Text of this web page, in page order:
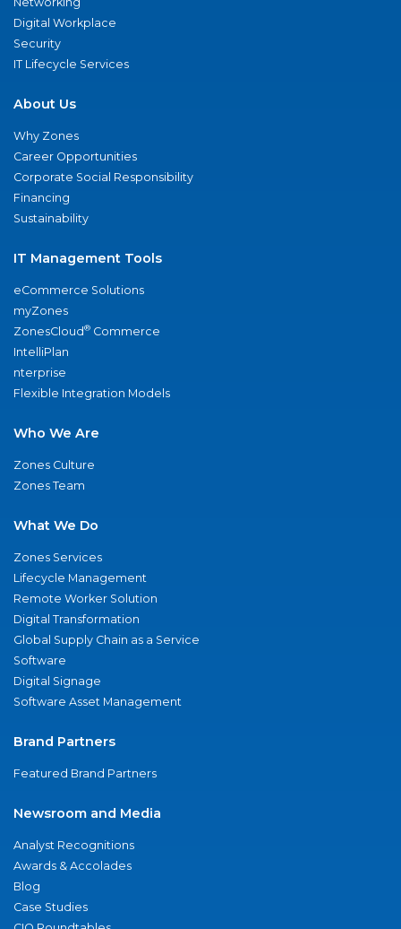
Digital Workplace
Security
IT Lifecycle Services
About Us
Why Zones
Career Opportunities
Corporate Social Responsibility
Financing
Sustainability
IT Management Tools
eCommerce Solutions
myZones
ZonesCloud® Commerce
IntelliPlan
nterprise
Flexible Integration Models
Who We Are
Zones Culture
Zones Team
What We Do
Zones Services
Lifecycle Management
Remote Worker Solution
Digital Transformation
Global Supply Chain as a Service
Software
Digital Signage
Software Asset Management
Brand Partners
Featured Brand Partners
Newsroom and Media
Analyst Recognitions
Awards & Accolades
Blog
Case Studies